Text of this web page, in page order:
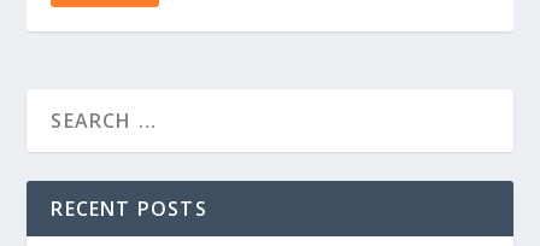
RECENT POSTS